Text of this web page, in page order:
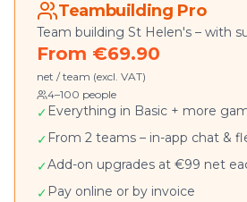
Teambuilding Pro
Team building St Helen's – with
From €69.90
net / team (excl. VAT)
4–100 people
✓ Everything in Basic + more
✓ From 2 teams – in-app chat &
✓Add-on upgrades at €99 net
✓ Pay online or by invoice